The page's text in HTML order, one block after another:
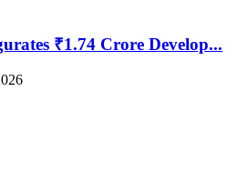
₹1.74 Crore Develop...